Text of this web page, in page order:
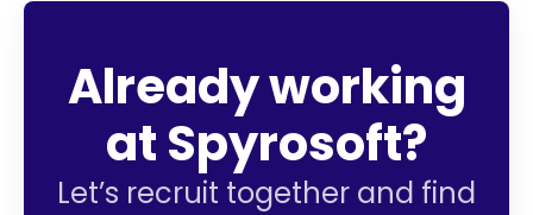
Already working
at Spyrosoft?
Let’s recruit together and find